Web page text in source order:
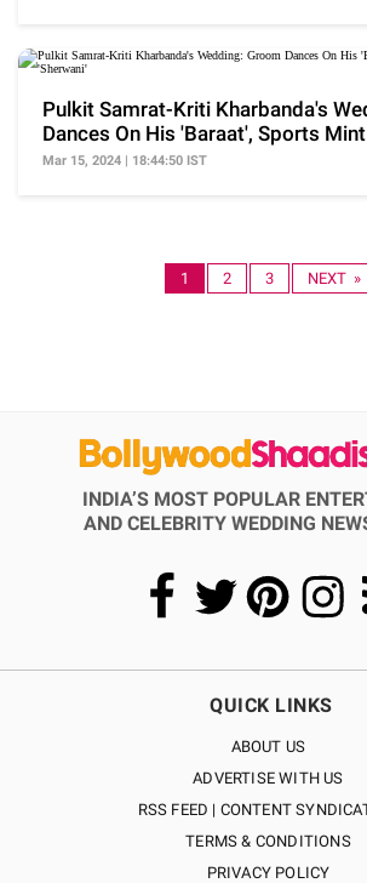
Pulkit Samrat-Kriti Kharbanda's
Dances On His 'Baraat', Sports
'Sherwani'
Mar 15, 2024 | 18:44:50 IST
1 2 3 NEXT »
INDIA’S MOST POPULAR
AND CELEBRITY WEDDING
QUICK LINKS
ABOUT US
ADVERTISE WITH US
RSS FEED | CONTENT
TERMS & CONDITIONS
PRIVACY POLICY